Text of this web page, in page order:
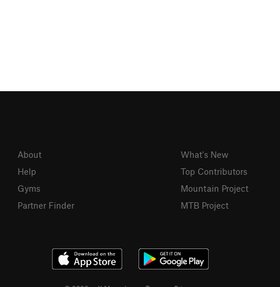
About
Help
Gyms
Partner Finder
What's New
Top Contributors
Mountain Project
MTB Project